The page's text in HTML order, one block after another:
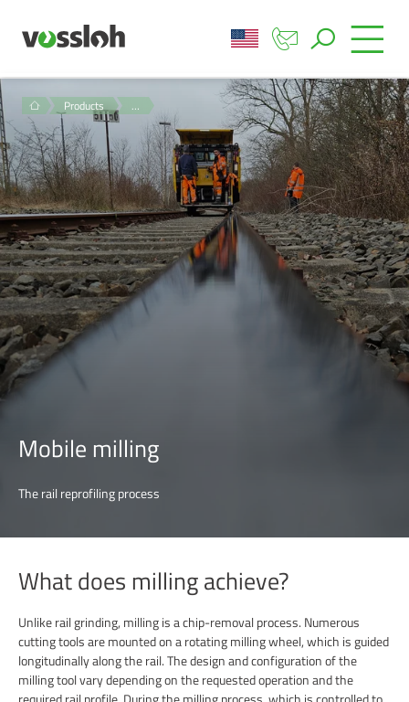
Products …
Mobile milling
The rail reprofiling process
What does milling achieve?
Unlike rail grinding, milling is a chip-removal process. Numerous
cutting tools are mounted on a rotating milling wheel, which is guided
longitudinally along the rail. The design and configuration of the
milling tool vary depending on the requested operation and the